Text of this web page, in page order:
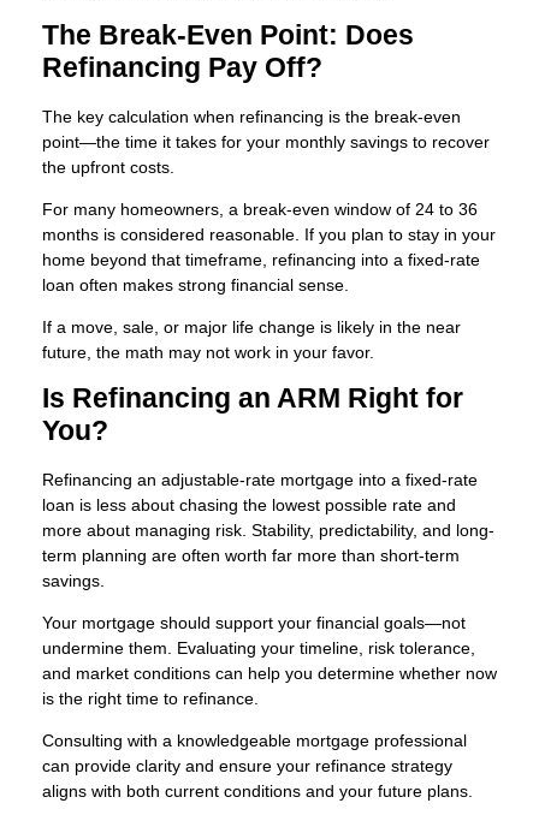
The Break-Even Point: Does
Refinancing Pay Off?
The key calculation when refinancing is the break-even
point—the time it takes for your monthly savings to recover
the upfront costs.
For many homeowners, a break-even window of 24 to 36
months is considered reasonable. If you plan to stay in your
home beyond that timeframe, refinancing into a fixed-rate
loan often makes strong financial sense.
If a move, sale, or major life change is likely in the near
future, the math may not work in your favor.
Is Refinancing an ARM Right for
You?
Refinancing an adjustable-rate mortgage into a fixed-rate
loan is less about chasing the lowest possible rate and
more about managing risk. Stability, predictability, and long-
term planning are often worth far more than short-term
savings.
Your mortgage should support your financial goals—not
undermine them. Evaluating your timeline, risk tolerance,
and market conditions can help you determine whether now
is the right time to refinance.
Consulting with a knowledgeable mortgage professional
can provide clarity and ensure your refinance strategy
aligns with both current conditions and your future plans.